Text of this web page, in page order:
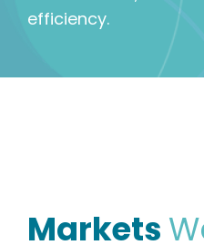
efficiency.
Markets